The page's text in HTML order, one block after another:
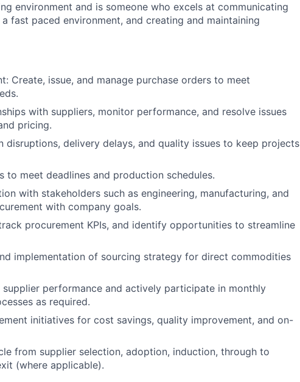
environment and is someone who excels at communicating
fast paced environment, and creating and maintaining
Create, issue, and manage purchase orders to meet
with suppliers, monitor performance, and resolve issues
pricing.
disruptions, delivery delays, and quality issues to keep projects
to meet deadlines and production schedules.
with stakeholders such as engineering, manufacturing, and
with company goals.
procurement KPIs, and identify opportunities to streamline
implementation of sourcing strategy for direct commodities
performance and actively participate in monthly
as required.
initiatives for cost savings, quality improvement, and on-
from supplier selection, adoption, induction, through to
(where applicable).